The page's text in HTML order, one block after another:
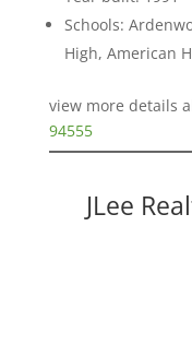
Schools:
High, American
view more details
94555
JLee